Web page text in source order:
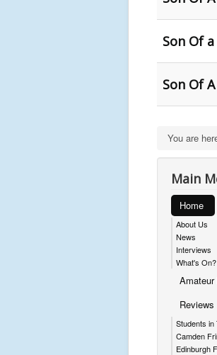
Son Of
Son Of
You are
Main
Home
About Us
News
Interviews
What's On?
Amateur
Reviews
Students in
Camden
Edinburgh